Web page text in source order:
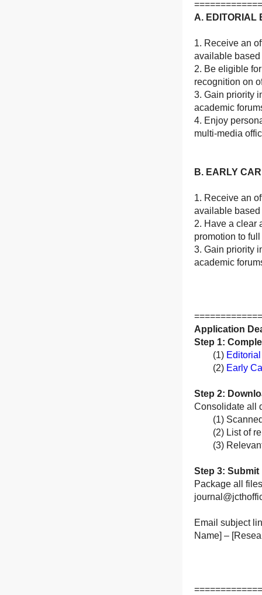
A. EDITORIAL
1. Receive an
available
2. Be eligible
recognition on
3. Gain priority
academic
4. Enjoy
multi-media
B. EARLY
1. Receive an
available
2. Have a clear
promotion to
3. Gain priority
academic
Application
Step 1:
(1)
(2) Early
Step 2:
Consolidate all
(1) Scanned
(2) List of
(3) Relevant
Step 3: Submit
Package all
Email subject
Name] –